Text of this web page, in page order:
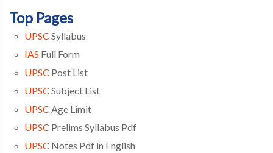
Top Pages
UPSC Syllabus
IAS Full Form
UPSC Post List
UPSC Subject List
UPSC Age Limit
UPSC Prelims Syllabus Pdf
UPSC Notes Pdf in English